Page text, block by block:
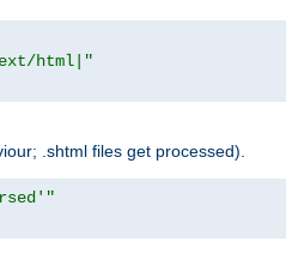
html|"
.shtml files get processed).